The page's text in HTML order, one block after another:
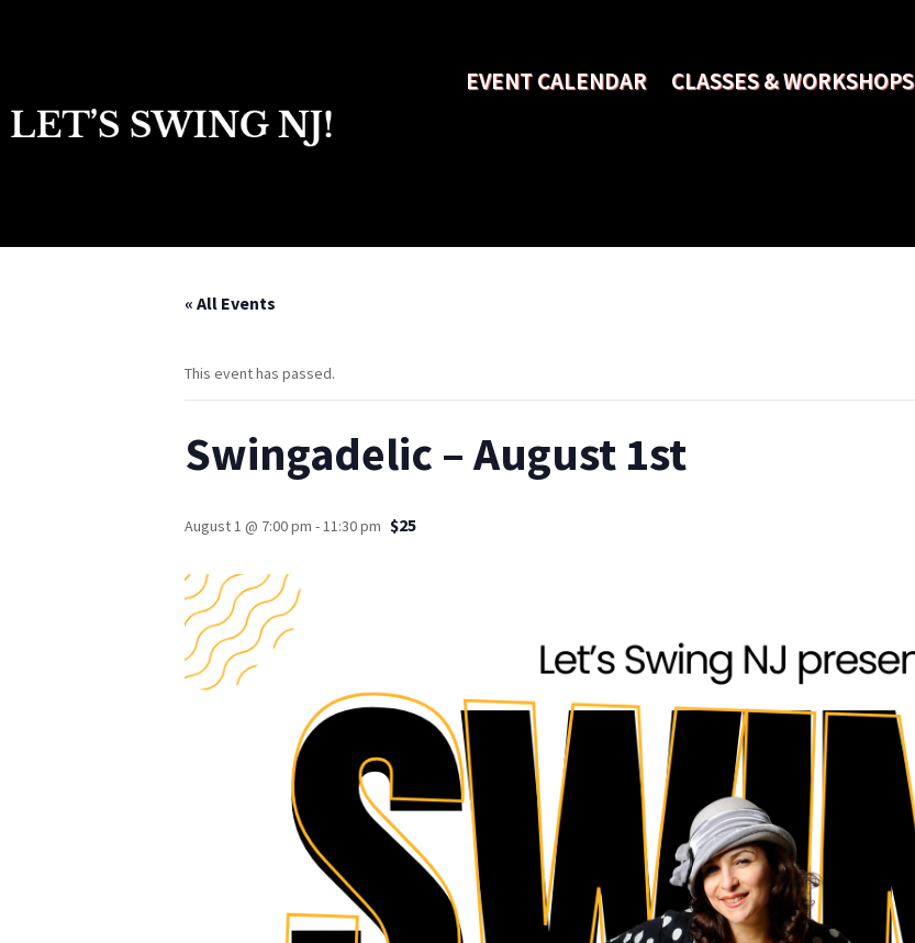
EVENT CALENDAR CLASSES & WORKSHOPS
« All Events
This event has passed.
Swingadelic – August 1st
August 1 @ 7:00 pm -11:30 pm $25